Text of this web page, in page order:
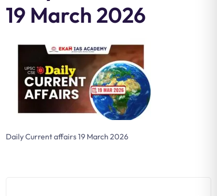
19 March 2026
Daily Current affairs 19 March 2026